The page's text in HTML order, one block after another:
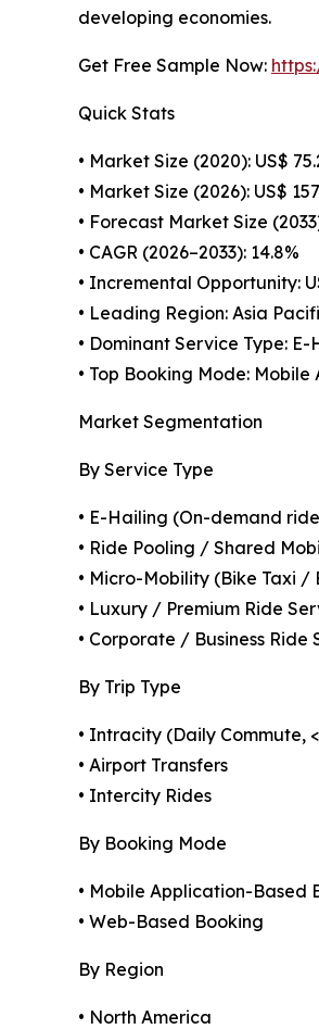
developing economies.
Get Free Sample Now:
Quick Stats
• Market Size (2020): US$
• Market Size (2026): US$
• Forecast Market Size
• CAGR (2026–2033): 14.8%
• Incremental Opportunity:
• Leading Region: Asia
• Dominant Service Type: E-
• Top Booking Mode:
Market Segmentation
By Service Type
• E-Hailing (On-demand
• Ride Pooling / Shared
• Micro-Mobility (Bike Taxi
• Luxury / Premium Ride
• Corporate / Business Ride
By Trip Type
• Intracity (Daily Commute,
• Airport Transfers
• Intercity Rides
By Booking Mode
• Mobile Application-Based
• Web-Based Booking
By Region
• North America